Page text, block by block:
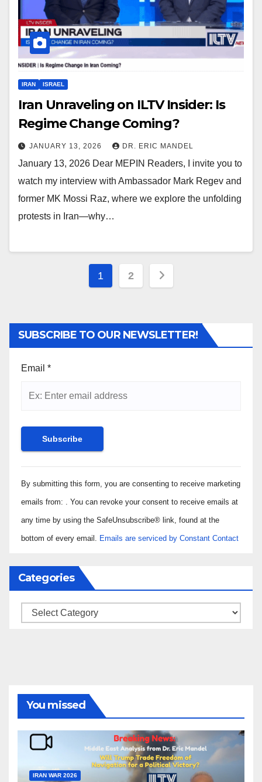
IRAN ISRAEL
Iran Unraveling on ILTV Insider: Is
Regime Change Coming?
JANUARY 13, 2026 DR. ERIC MANDEL
January 13, 2026 Dear MEPIN Readers, I invite you to
watch my interview with Ambassador Mark Regev and
former MK Mossi Raz, where we explore the unfolding
protests in Iran—why…
Posts
1 2
SUBSCRIBE TO OUR NEWSLETTER!
Email *
Constant
Contact
Use.
Please
leave
blank.
By submitting this form, you are consenting to receive marketing
emails from: . You can revoke your consent to receive emails at
any time by using the SafeUnsubscribe® link, found at the
bottom of every email. Emails are serviced by Constant Contact
Categories
Categories
You missed
IRAN WAR 2026